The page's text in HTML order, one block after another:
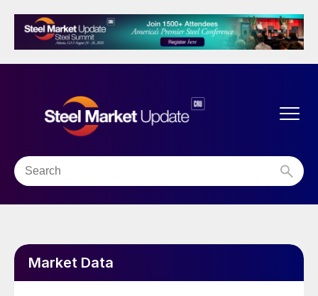
Market Data